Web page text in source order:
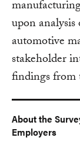
upon
automotive
stakeholder
findings from
About the
Employers